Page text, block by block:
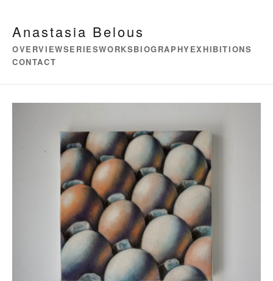
Anastasia Belous
OVERVIEWSERIESWORKSBIOGRAPHYEXHIBITIONS
CONTACT